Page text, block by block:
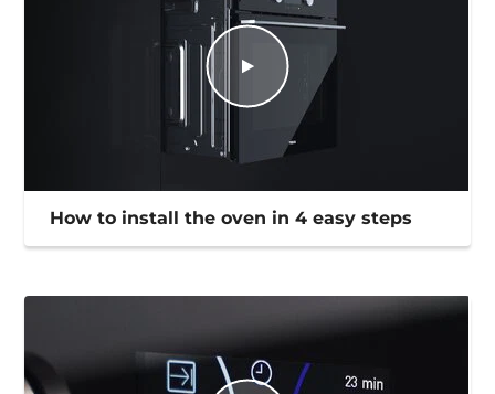
How to install the oven in 4 easy steps